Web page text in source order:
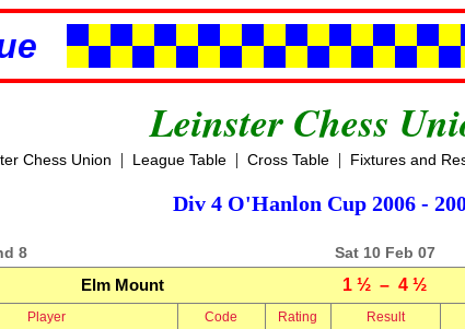
Leinster Chess
Chess Union | League Table| Cross Table| Fixtures and
Div 4 O'Hanlon Cup 2006 -
8 Sat 10 Feb 07
Elm Mount 1 ½ – 4 ½
Player Code Rating Result